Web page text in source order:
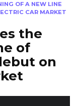
OF A NEW LINE
CAR MARKET
the
of
on